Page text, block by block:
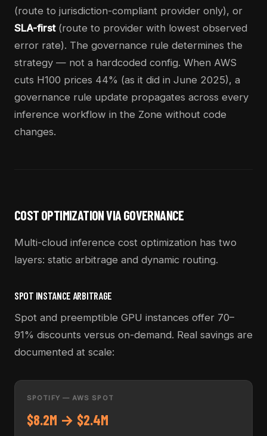
(route to jurisdiction-compliant provider only), or
SLA-first(route to provider with lowest observed
error rate). The governance rule determines the
strategy — not a hardcoded config. When AWS
cuts H100 prices 44% (as it did in June 2025), a
governance rule update propagates across every
inference workflow in the Zone without code
changes.
COST OPTIMIZATION VIA GOVERNANCE
Multi-cloud inference cost optimization has two
layers: static arbitrage and dynamic routing.
SPOT INSTANCE ARBITRAGE
Spot and preemptible GPU instances offer 70–
91% discounts versus on-demand. Real savings are
documented at scale:
SPOTIFY — AWS SPOT
$8.2M → $2.4M